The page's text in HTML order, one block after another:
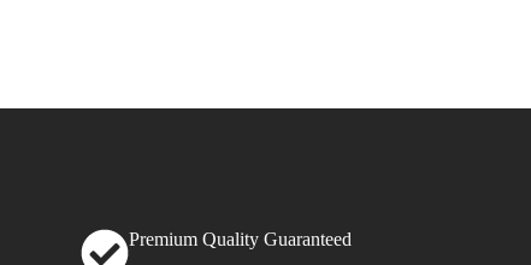
Premium Quality Guaranteed